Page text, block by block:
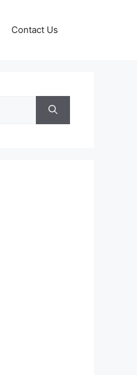
Contact Us